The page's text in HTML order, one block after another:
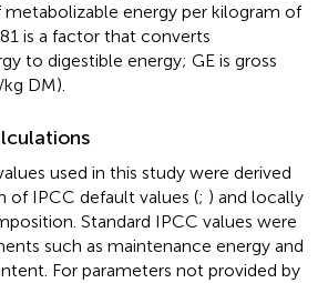
energy per kilogram of
is a factor that converts
to digestible energy; GE is gross
DM).
used in this study were derived
of IPCC default values (; ) and locally
Standard IPCC values were
such as maintenance energy and
For parameters not provided by